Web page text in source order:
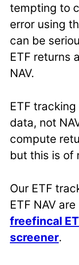
tempting to
error using
can be
ETF returns
NAV.
ETF
data, not
compute
but this is of
Our ETF
ETF NAV
freefincal
screener.